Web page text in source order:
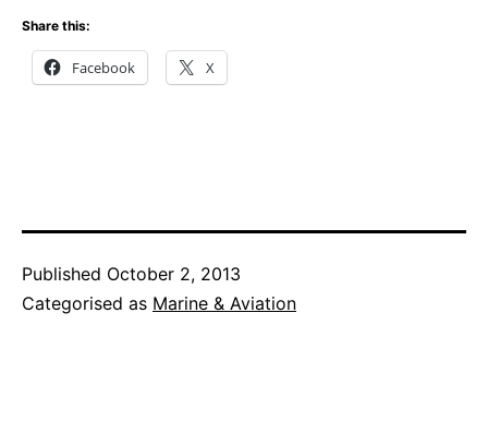
Share this:
Facebook X
Published October 2, 2013
Categorised as Marine & Aviation